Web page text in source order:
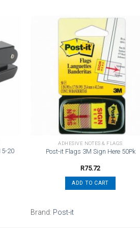
to
20
wishlist
ADHESIVE NOTES & FLAGS
Post-it Flags 3M Sign Here 50Pk
R75.72
ADD TO CART
Brand: Post-it